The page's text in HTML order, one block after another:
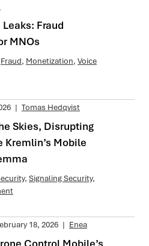
Fraud
MNOs
Fraud, Monetization, Voice
| Tomas Hedqvist
Skies, Disrupting
Kremlin’s Mobile
, Signaling Security,
18, 2026 | Enea